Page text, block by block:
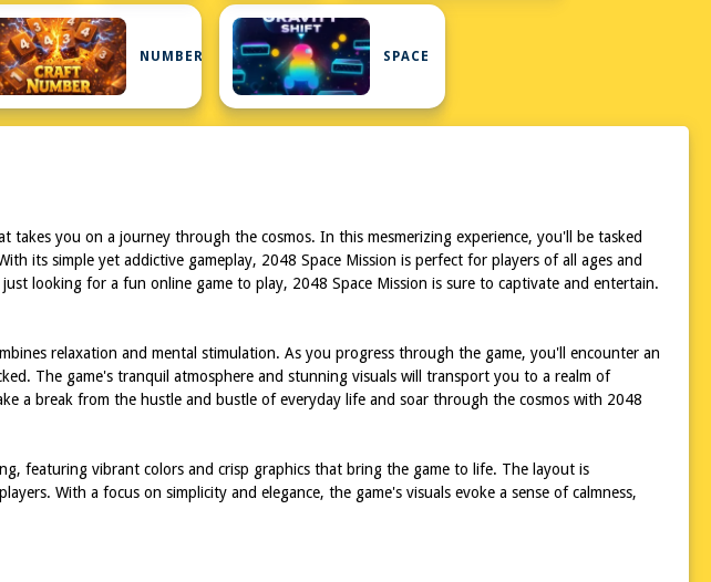
NUMBER SPACE
you on a journey through the cosmos. In this mesmerizing experience, you'll be tasked
its simple yet addictive gameplay, 2048 Space Mission is perfect for players of all ages and
looking for a fun online game to play, 2048 Space Mission is sure to captivate and entertain.
relaxation and mental stimulation. As you progress through the game, you'll encounter an
The game's tranquil atmosphere and stunning visuals will transport you to a realm of
a break from the hustle and bustle of everyday life and soar through the cosmos with 2048
featuring vibrant colors and crisp graphics that bring the game to life. The layout is
With a focus on simplicity and elegance, the game's visuals evoke a sense of calmness,